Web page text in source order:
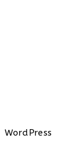
WordPress